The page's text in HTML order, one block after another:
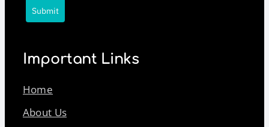
Submit
Important Links
Home
About Us